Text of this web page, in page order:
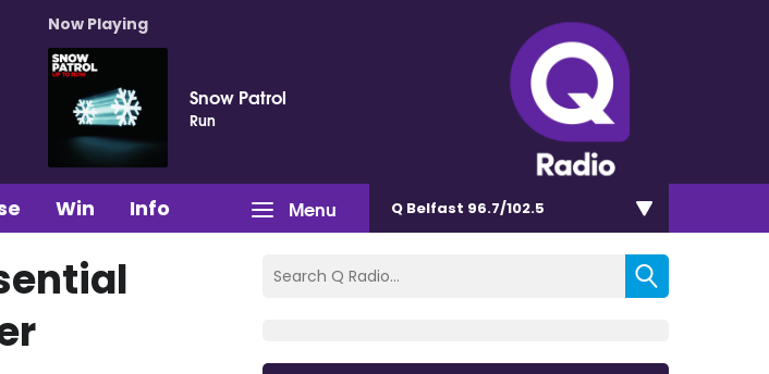
Now Playing
Snow Patrol
Run
Menu
Win Info Q Belfast 96.7/102.5